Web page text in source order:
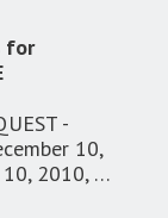
for
-
10,
2010, …